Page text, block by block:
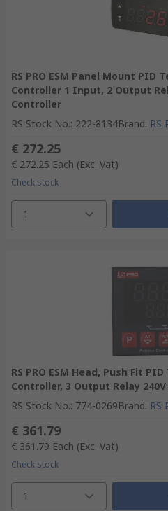
RS PRO ESM Panel Mount PID
Controller 1 Input, 2 Output
Controller
RS Stock No.: 222-8134Brand: RS
€ 272.25
€ 272.25 Each (Exc. Vat)
Check stock
1
RS PRO ESM Head, Push Fit
Controller, 3 Output Relay
RS Stock No.: 774-0269Brand: RS
€ 361.79
€ 361.79 Each (Exc. Vat)
Check stock
1